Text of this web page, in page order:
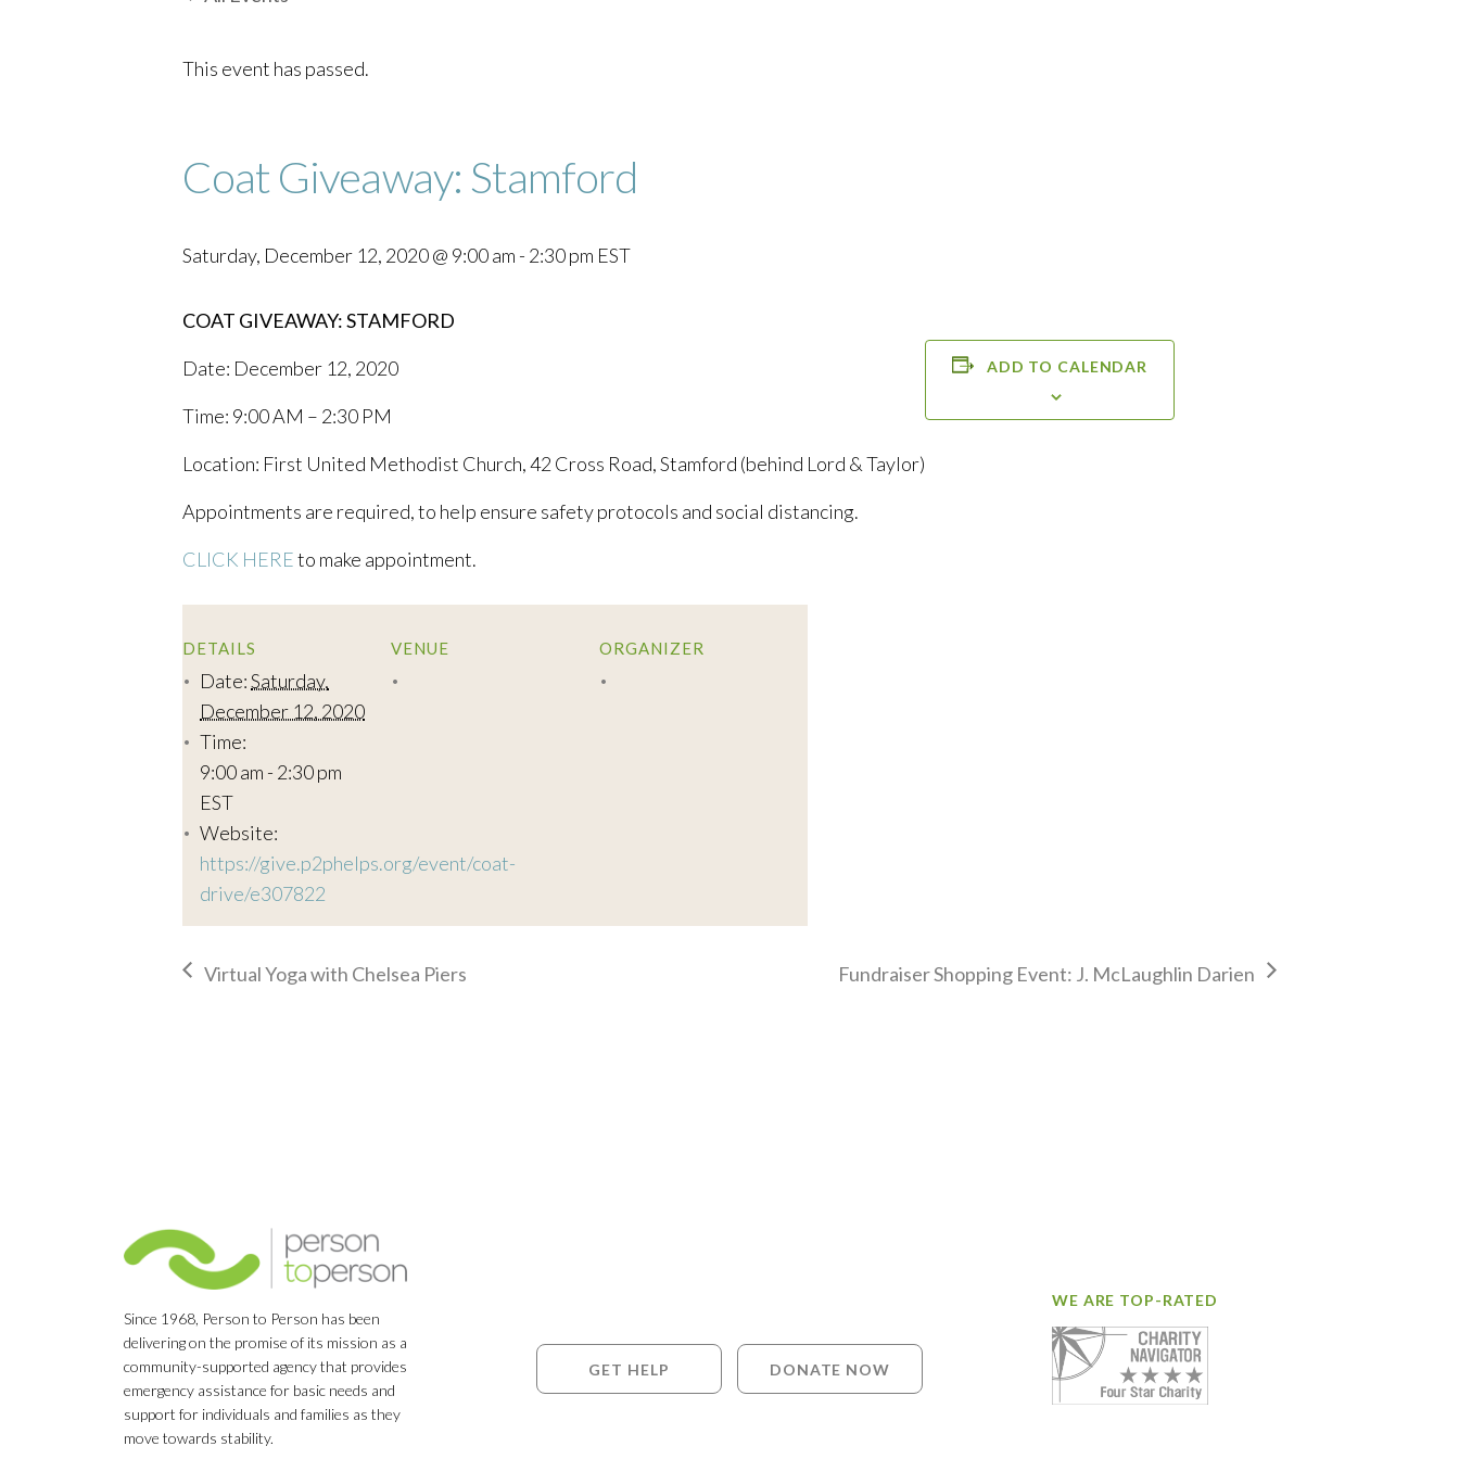
This event has passed.
Coat Giveaway: Stamford
Saturday, December 12, 2020 @ 9:00 am - 2:30 pm EST
COAT GIVEAWAY: STAMFORD
Date: December 12, 2020
Time: 9:00 AM – 2:30 PM
Location: First United Methodist Church, 42 Cross Road, Stamford (behind Lord & Taylor)
Appointments are required, to help ensure safety protocols and social distancing.
CLICK HEREto make appointment.
ADD TO CALENDAR
DETAILS
Date:Saturday,
December 12, 2020
Time:
9:00 am - 2:30 pm
EST
Website:
https://give.p2phelps.org/event/coat-
drive/e307822
VENUE ORGANIZER
Virtual Yoga with Chelsea Piers Fundraiser Shopping Event: J. McLaughlin Darien
Since 1968, Person to Person has been
delivering on the promise of its mission as a
community-supported agency that provides
emergency assistance for basic needs and
support for individuals and families as they
move towards stability.
GET HELP DONATE NOW
WE ARE TOP-RATED